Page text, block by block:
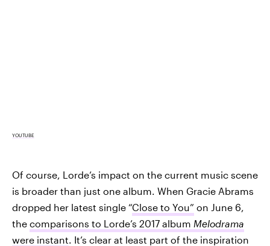
YOUTUBE
Of course, Lorde’s impact on the current music scene
is broader than just one album. When Gracie Abrams
dropped her latest single “Close to You” on June 6,
the comparisons to Lorde’s 2017 album Melodrama
were instant . It’s clear at least part of the inspiration